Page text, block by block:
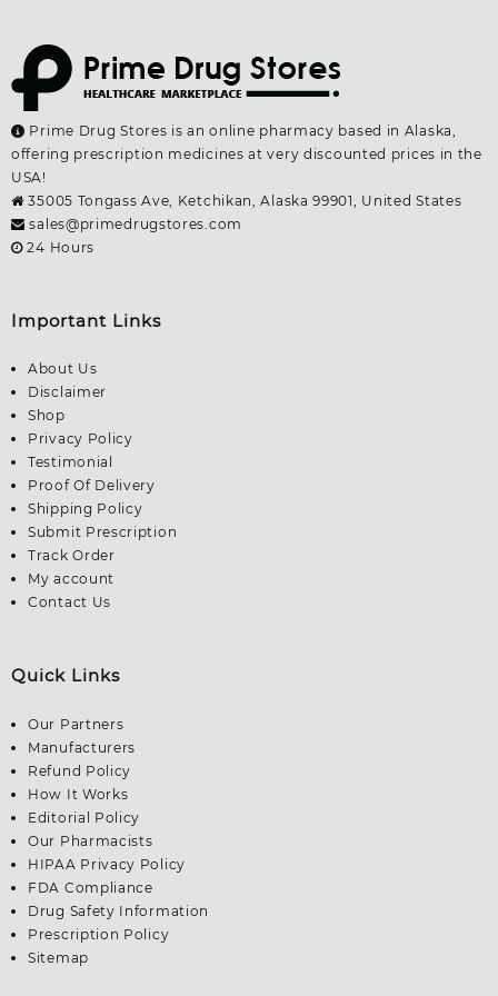
Prime Drug Stores is an online pharmacy based in Alaska,
offering prescription medicines at very discounted prices in the
USA!
35005 Tongass Ave, Ketchikan, Alaska 99901, United States
sales@primedrugstores.com
24 Hours
Important Links
About Us
Disclaimer
Shop
Privacy Policy
Testimonial
Proof Of Delivery
Shipping Policy
Submit Prescription
Track Order
My account
Contact Us
Quick Links
Our Partners
Manufacturers
Refund Policy
How It Works
Editorial Policy
Our Pharmacists
HIPAA Privacy Policy
FDA Compliance
Drug Safety Information
Prescription Policy
Sitemap